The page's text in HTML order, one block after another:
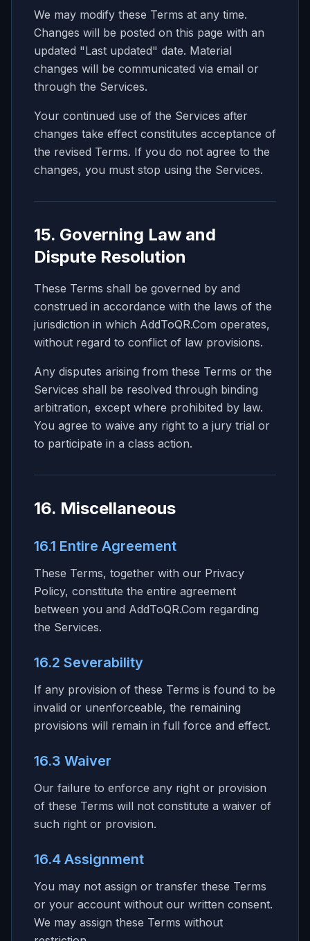
We may modify these Terms at any time.
Changes will be posted on this page with an
updated "Last updated" date. Material
changes will be communicated via email or
through the Services.
Your continued use of the Services after
changes take effect constitutes acceptance of
the revised Terms. If you do not agree to the
changes, you must stop using the Services.
15. Governing Law and
Dispute Resolution
These Terms shall be governed by and
construed in accordance with the laws of the
jurisdiction in which AddToQR.Com operates,
without regard to conflict of law provisions.
Any disputes arising from these Terms or the
Services shall be resolved through binding
arbitration, except where prohibited by law.
You agree to waive any right to a jury trial or
to participate in a class action.
16. Miscellaneous
16.1 Entire Agreement
These Terms, together with our Privacy
Policy, constitute the entire agreement
between you and AddToQR.Com regarding
the Services.
16.2 Severability
If any provision of these Terms is found to be
invalid or unenforceable, the remaining
provisions will remain in full force and effect.
16.3 Waiver
Our failure to enforce any right or provision
of these Terms will not constitute a waiver of
such right or provision.
16.4 Assignment
You may not assign or transfer these Terms
or your account without our written consent.
We may assign these Terms without